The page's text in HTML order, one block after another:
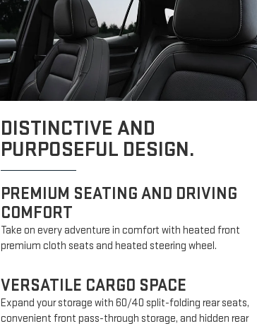
DISTINCTIVE AND
PURPOSEFUL DESIGN.
PREMIUM SEATING AND DRIVING
COMFORT
Take on every adventure in comfort with heated front
premium cloth seats and heated steering wheel.
VERSATILE CARGO SPACE
Expand your storage with 60/40 split-folding rear seats,
convenient front pass-through storage, and hidden rear